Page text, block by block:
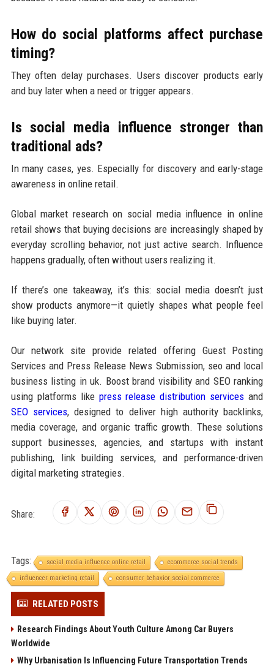
How do social platforms affect purchase
timing?
They often delay purchases. Users discover products early
and buy later when a need or trigger appears.
Is social media influence stronger than
traditional ads?
In many cases, yes. Especially for discovery and early-stage
awareness in online retail.
Global market research on social media influence in online
retail shows that buying decisions are increasingly shaped by
everyday scrolling behavior, not just active search. Influence
happens gradually, often without users realizing it.
If there’s one takeaway, it’s this: social media doesn’t just
show products anymore—it quietly shapes what people feel
like buying later.
Our network site provide related offering Guest Posting
Services and Press Release News Submission, seo and local
business listing in uk. Boost brand visibility and SEO ranking
using platforms like press release distribution services and
SEO services, designed to deliver high authority backlinks,
media coverage, and organic traffic growth. These solutions
support businesses, agencies, and startups with instant
publishing, link building services, and performance-driven
digital marketing strategies.
Share:
Tags: social media influence online retail
ecommerce social trends
influencer marketing retail
consumer behavior social commerce
RELATED POSTS
Research Findings About Youth Culture Among Car Buyers
Worldwide
Why Urbanisation Is Influencing Future Transportation Trends